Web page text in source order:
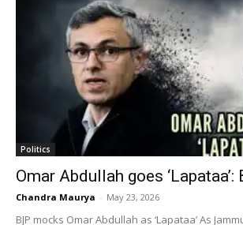
Politics
Omar Abdullah goes ‘Lapataa’:
Chandra Maurya - May 23, 2026
BJP mocks Omar Abdullah as ‘Lapataa’ As